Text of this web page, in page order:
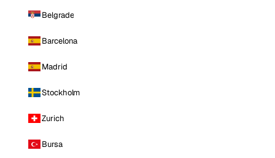
Belgrade
Barcelona
Madrid
Stockholm
Zurich
Bursa